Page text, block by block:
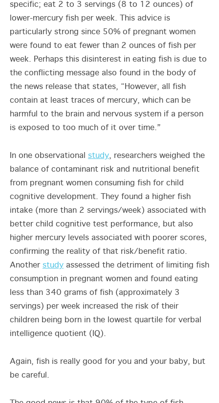
specific; eat 2 to 3 servings (8 to 12 ounces) of
lower-mercury fish per week. This advice is
particularly strong since 50% of pregnant women
were found to eat fewer than 2 ounces of fish per
week. Perhaps this disinterest in eating fish is due to
the conflicting message also found in the body of
the news release that states, “However, all fish
contain at least traces of mercury, which can be
harmful to the brain and nervous system if a person
is exposed to too much of it over time.”
In one observational study, researchers weighed the
balance of contaminant risk and nutritional benefit
from pregnant women consuming fish for child
cognitive development. They found a higher fish
intake (more than 2 servings/week) associated with
better child cognitive test performance, but also
higher mercury levels associated with poorer scores,
confirming the reality of that risk/benefit ratio.
Another study assessed the detriment of limiting fish
consumption in pregnant women and found eating
less than 340 grams of fish (approximately 3
servings) per week increased the risk of their
children being born in the lowest quartile for verbal
intelligence quotient (IQ).
Again, fish is really good for you and your baby, but
be careful.